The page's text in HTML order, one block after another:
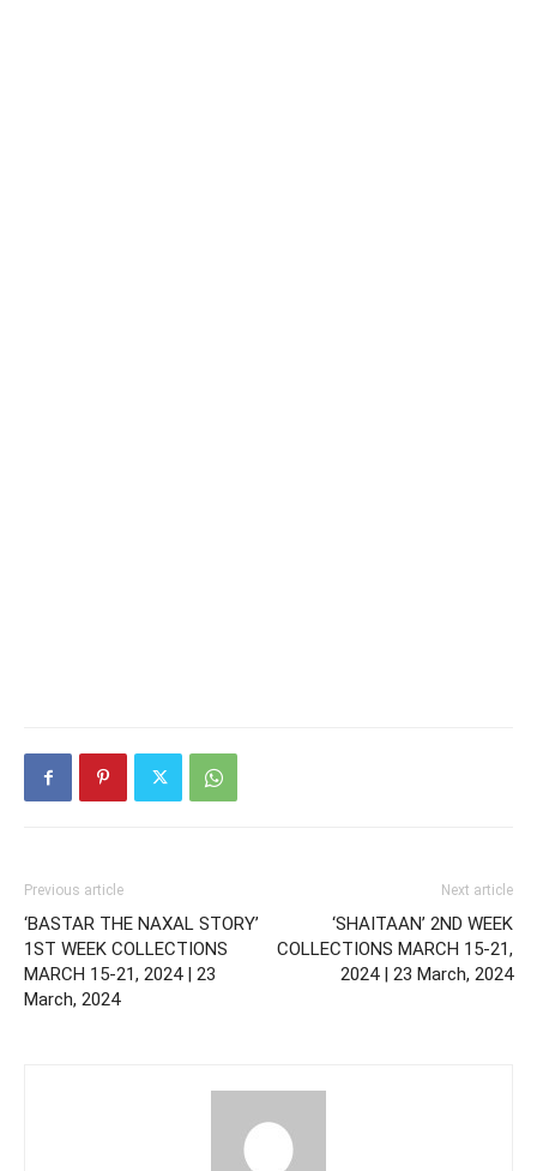
Previous article
‘BASTAR THE NAXAL STORY’
1ST WEEK COLLECTIONS
MARCH 15-21, 2024 | 23
March, 2024
Next article
‘SHAITAAN’ 2ND WEEK
COLLECTIONS MARCH 15-21,
2024 | 23 March, 2024